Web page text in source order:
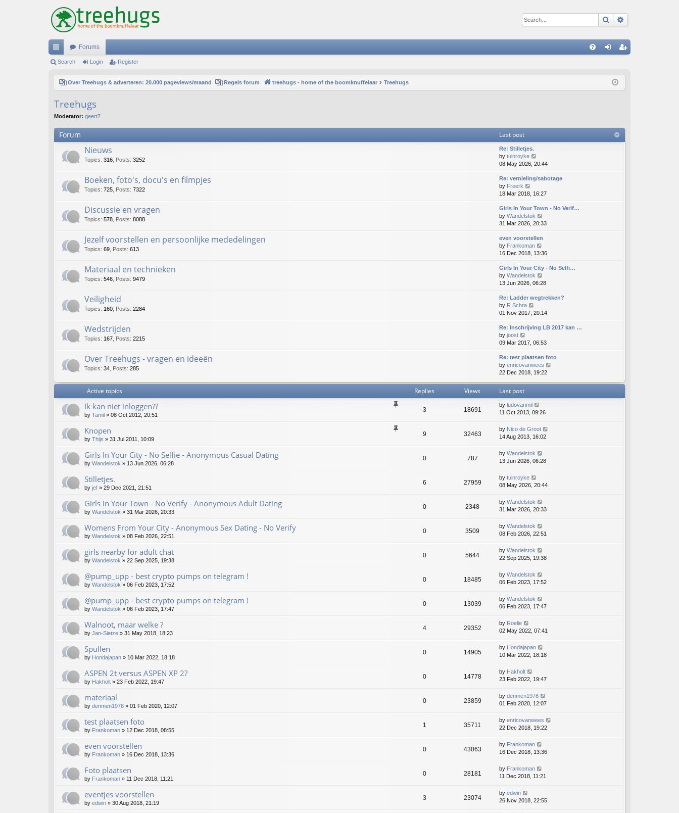
Search
ui
ks
Forums
ist
Search Login Register
Over Treehugs & adverteren: 20.000 pageviews/maand Regels forum treehugs - home of the boomknuffelaar Treehugs
Treehugs
Moderator: geert7
Forum Last post
Nieuws
Topics: 316, Posts: 3252
Re: Stilletjes.
by tuinroyke
i
e
w
h
e
l
a
t
e
s
t
p
o
s
t
08 May 2026, 20:44
Boeken, foto's, docu's en filmpjes
Topics: 725, Posts: 7322
Re: vernieling/sabotage
by Freerk
e
w
t
h
e
l
a
t
e
s
t
p
o
s
t
18 Mar 2018, 16:27
Discussie en vragen
Topics: 578, Posts: 8088
Girls In Your Town - No Verif…
by Wandelstok
i
e
h
e
l
t
e
s
p
o
s
31 Mar 2026, 20:33
Jezelf voorstellen en persoonlijke mededelingen
Topics: 69, Posts: 613
even voorstellen
by Frankoman
i
e
w
h
e
l
t
e
s
p
o
s
t
16 Dec 2018, 13:36
Materiaal en technieken
Topics: 546, Posts: 9479
Girls In Your City - No Selfi…
by Wandelstok
i
e
w
h
e
l
t
e
s
t
p
o
13 Jun 2026, 06:28
Veiligheid
Topics: 160, Posts: 2284
Re: Ladder wegtrekken?
by R Schra
i
e
w
h
e
l
a
t
e
p
o
01 Nov 2017, 20:14
Wedstrijden
Topics: 167, Posts: 2215
Re: Inschrijving LB 2017 kan …
by joost
i
e
w
t
h
t
e
p
t
09 Mar 2017, 06:53
Over Treehugs - vragen en ideeën
Topics: 34, Posts: 285
Re: test plaatsen foto
by enricovanwees
s
o
22 Dec 2018, 19:22
Active topics Replies Views Last post
Ik kan niet inloggen??
by Tamil » 08 Oct 2012, 20:51
3 18691
by ludovanmil
11 Oct 2013, 09:26
Knopen
by Thijs » 31 Jul 2011, 10:09
9 32463
by Nico de Groot
14 Aug 2013, 16:02
Girls In Your City - No Selfie - Anonymous Casual Dating
by Wandelstok » 13 Jun 2026, 06:28
0 787
by Wandelstok
13 Jun 2026, 06:28
Stilletjes.
by jef » 29 Dec 2021, 21:51
6 27959
by tuinroyke
08 May 2026, 20:44
Girls In Your Town - No Verify - Anonymous Adult Dating
by Wandelstok » 31 Mar 2026, 20:33
0 2348
by Wandelstok
31 Mar 2026, 20:33
Womens From Your City - Anonymous Sex Dating - No Verify
by Wandelstok » 08 Feb 2026, 22:51
0 3509
by Wandelstok
08 Feb 2026, 22:51
girls nearby for adult chat
by Wandelstok » 22 Sep 2025, 19:38
0 5644
by Wandelstok
22 Sep 2025, 19:38
@pump_upp - best crypto pumps on telegram !
by Wandelstok » 06 Feb 2023, 17:52
0 18485
by Wandelstok
06 Feb 2023, 17:52
@pump_upp - best crypto pumps on telegram !
by Wandelstok » 06 Feb 2023, 17:47
0 13039
by Wandelstok
06 Feb 2023, 17:47
Walnoot, maar welke ?
by Jan-Sietze » 31 May 2018, 18:23
4 29352
by Roelie
02 May 2022, 07:41
Spullen
by Hondajapan » 10 Mar 2022, 18:18
0 14905
by Hondajapan
10 Mar 2022, 18:18
ASPEN 2t versus ASPEN XP 2?
by Hakholt » 23 Feb 2022, 19:47
0 14778
by Hakholt
23 Feb 2022, 19:47
materiaal
by denmen1978 » 01 Feb 2020, 12:07
0 23859
by denmen1978
01 Feb 2020, 12:07
test plaatsen foto
by Frankoman » 12 Dec 2018, 08:55
1 35711
by enricovanwees
22 Dec 2018, 19:22
even voorstellen
by Frankoman » 16 Dec 2018, 13:36
0 43063
by Frankoman
16 Dec 2018, 13:36
Foto plaatsen
by Frankoman » 11 Dec 2018, 11:21
0 28181
by Frankoman
11 Dec 2018, 11:21
eventjes voorstellen
by edwin » 30 Aug 2018, 21:19
3 23074
by edwin
26 Nov 2018, 22:55